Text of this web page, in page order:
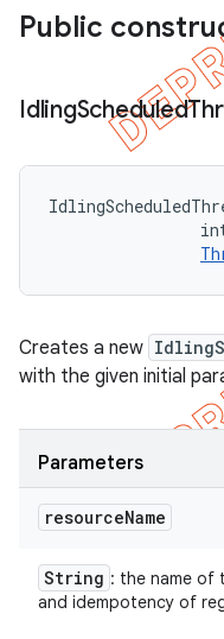
Public
IdlingScheduled
Creates a new
with the given initial
Parameters
resourceName
String : the name of
and idempotency of